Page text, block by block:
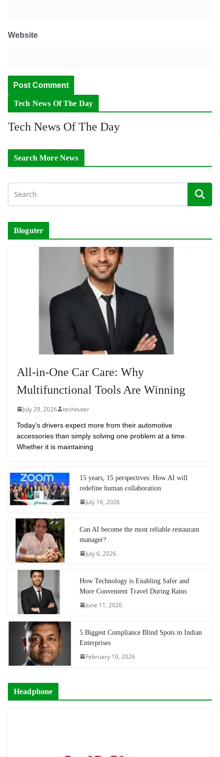
Website
Tech News Of The Day
Tech News Of The Day
Search More News
Bloguter
All-in-One Car Care: Why
Multifunctional Tools Are Winning
July 29, 2026 technuter
Today’s drivers expect more from their automotive
accessories than simply solving one problem at a time.
Whether it is maintaining
15 years, 15 perspectives: How AI will
redefine human collaboration
July 16, 2026
Can AI become the most reliable restaurant
manager?
July 6, 2026
How Technology is Enabling Safer and
More Convenient Travel During Rains
June 11, 2026
5 Biggest Compliance Blind Spots in Indian
Enterprises
February 19, 2026
Headphone